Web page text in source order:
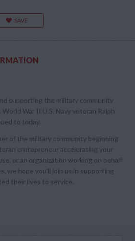
SAVE
supporting the military community
War II U.S. Navy veteran Ralph
to today.
of the military community beginning
entrepreneur accelerating your
or an organization working on behalf
we hope you’ll join us in supporting
their lives to service.